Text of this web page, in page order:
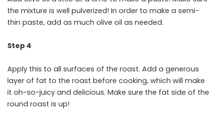
the mixture is well pulverized! In order to make a semi-
thin paste, add as much olive oil as needed.
Step 4
Apply this to all surfaces of the roast. Add a generous
layer of fat to the roast before cooking, which will make
it oh-so-juicy and delicious. Make sure the fat side of the
round roast is up!